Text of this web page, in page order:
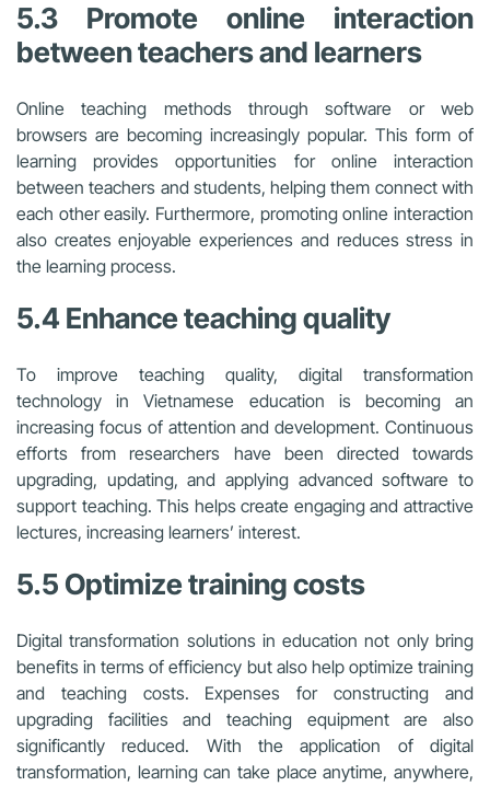
5.3 Promote online interaction
between teachers and learners
Online teaching methods through software or web
browsers are becoming increasingly popular. This form of
learning provides opportunities for online interaction
between teachers and students, helping them connect with
each other easily. Furthermore, promoting online interaction
also creates enjoyable experiences and reduces stress in
the learning process.
5.4 Enhance teaching quality
To improve teaching quality, digital transformation
technology in Vietnamese education is becoming an
increasing focus of attention and development. Continuous
efforts from researchers have been directed towards
upgrading, updating, and applying advanced software to
support teaching. This helps create engaging and attractive
lectures, increasing learners’ interest.
5.5 Optimize training costs
Digital transformation solutions in education not only bring
benefits in terms of efficiency but also help optimize training
and teaching costs. Expenses for constructing and
upgrading facilities and teaching equipment are also
significantly reduced. With the application of digital
transformation, learning can take place anytime, anywhere,